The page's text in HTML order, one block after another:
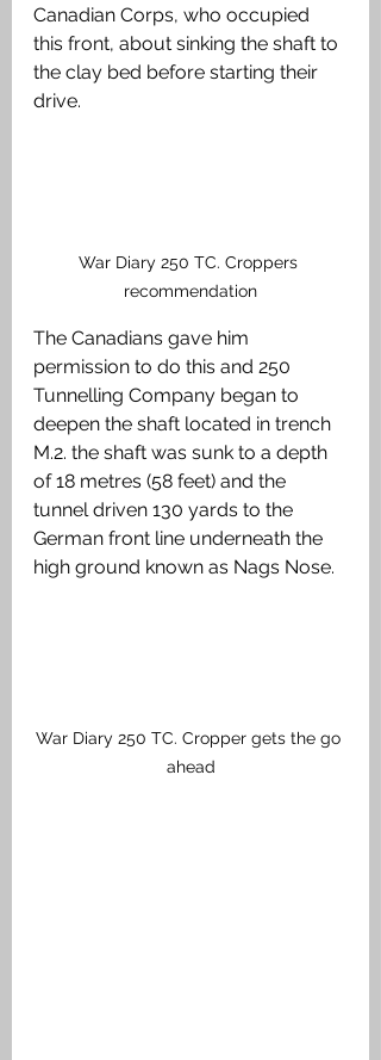
Canadian Corps, who occupied
this front, about sinking the shaft to
the clay bed before starting their
drive.
War Diary 250 TC. Croppers
recommendation
The Canadians gave him
permission to do this and 250
Tunnelling Company began to
deepen the shaft located in trench
M.2. the shaft was sunk to a depth
of 18 metres (58 feet) and the
tunnel driven 130 yards to the
German front line underneath the
high ground known as Nags Nose.
War Diary 250 TC. Cropper gets the go
ahead